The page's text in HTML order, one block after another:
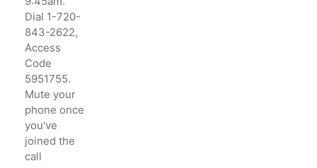
Dial 1-720-
843-2622,
Access
Code
5951755.
Mute your
phone once
you've
joined the
call